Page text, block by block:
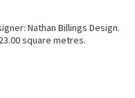
Nathan Billings Design.
square metres.